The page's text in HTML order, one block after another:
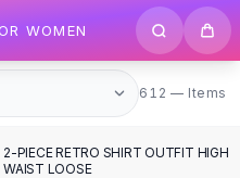
WOMEN
612 items
612 — Items
-38%
2-PIECE RETRO SHIRT OUTFIT HIGH
WAIST LOOSE